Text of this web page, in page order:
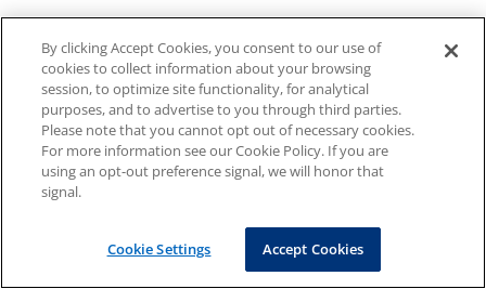
By clicking Accept Cookies, you consent to our use of
cookies to collect information about your browsing
session, to optimize site functionality, for analytical
purposes, and to advertise to you through third parties.
Please note that you cannot opt out of necessary cookies.
For more information see our Cookie Policy. If you are
using an opt-out preference signal, we will honor that
signal.
Cookie Settings Accept Cookies